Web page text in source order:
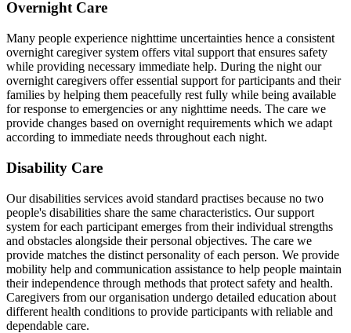
Overnight Care
Many people experience nighttime uncertainties hence a consistent
overnight caregiver system offers vital support that ensures safety
while providing necessary immediate help. During the night our
overnight caregivers offer essential support for participants and their
families by helping them peacefully rest fully while being available
for response to emergencies or any nighttime needs. The care we
provide changes based on overnight requirements which we adapt
according to immediate needs throughout each night.
Disability Care
Our disabilities services avoid standard practises because no two
people's disabilities share the same characteristics. Our support
system for each participant emerges from their individual strengths
and obstacles alongside their personal objectives. The care we
provide matches the distinct personality of each person. We provide
mobility help and communication assistance to help people maintain
their independence through methods that protect safety and health.
Caregivers from our organisation undergo detailed education about
different health conditions to provide participants with reliable and
dependable care.